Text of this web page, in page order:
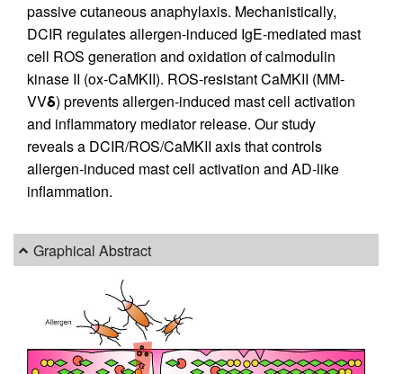
passive cutaneous anaphylaxis. Mechanistically,
DCIR regulates allergen-induced IgE-mediated mast
cell ROS generation and oxidation of calmodulin
kinase II (ox-CaMKII). ROS-resistant CaMKII (MM-
VVδ) prevents allergen-induced mast cell activation
and inflammatory mediator release. Our study
reveals a DCIR/ROS/CaMKII axis that controls
allergen-induced mast cell activation and AD-like
inflammation.
Graphical Abstract